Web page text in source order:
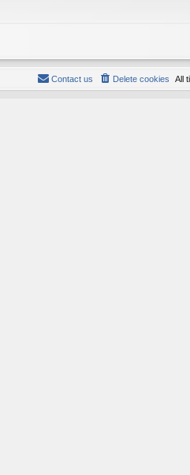
All
Delete cookies
Contact us